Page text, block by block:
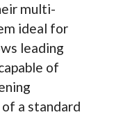
multi-
ideal for
leading
of
a standard